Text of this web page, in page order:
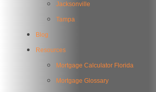
Jacksonville
Tampa
Blog
Resources
Mortgage Calculator Florida
Mortgage Glossary